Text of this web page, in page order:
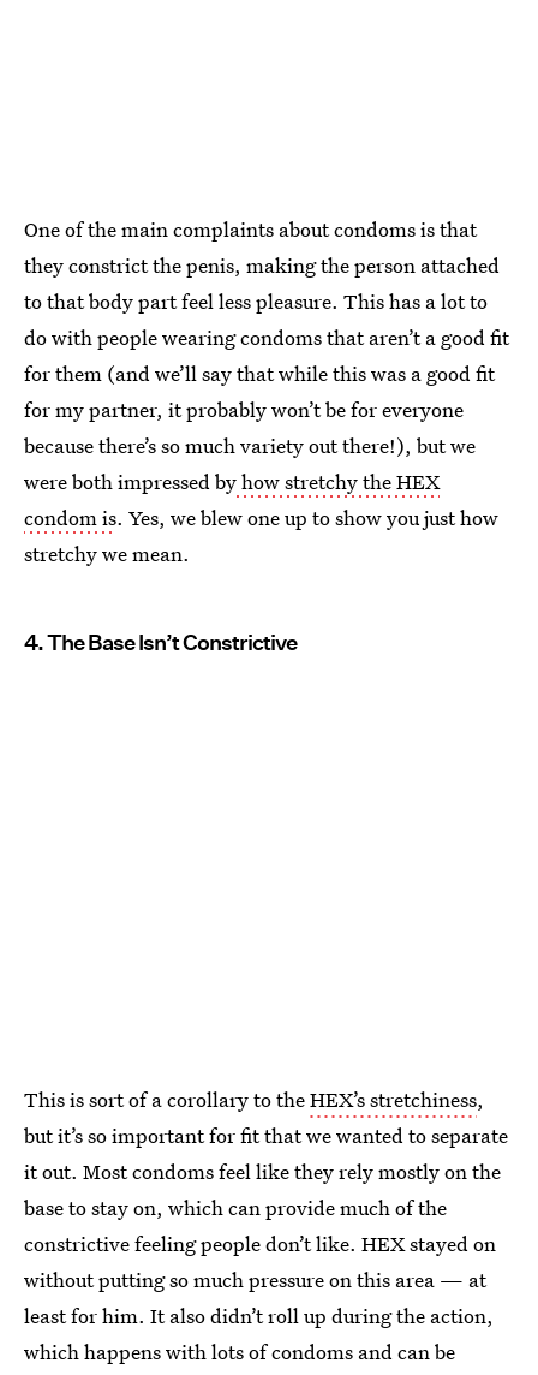
One of the main complaints about condoms is that
they constrict the penis, making the person attached
to that body part feel less pleasure. This has a lot to
do with people wearing condoms that aren’t a good fit
for them (and we’ll say that while this was a good fit
for my partner, it probably won’t be for everyone
because there’s so much variety out there!), but we
were both impressed byhow stretchy the HEX
condom is. Yes, we blew one up to show you just how
stretchy we mean.
4. The Base Isn’t Constrictive
This is sort of a corollary to theHEX’s stretchiness,
but it’s so important for fit that we wanted to separate
it out. Most condoms feel like they rely mostly on the
base to stay on, which can provide much of the
constrictive feeling people don’t like. HEX stayed on
without putting so much pressure on this area — at
least for him. It also didn’t roll up during the action,
which happens with lots of condoms and can be